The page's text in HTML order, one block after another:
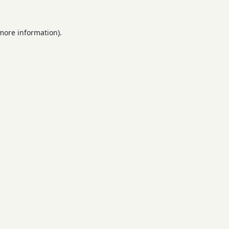
information).